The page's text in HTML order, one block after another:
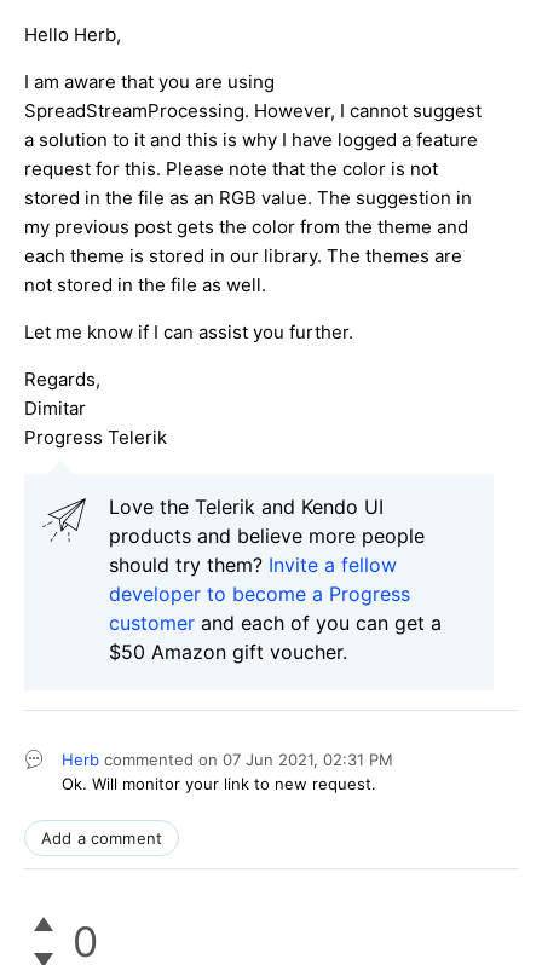
Hello Herb,
I am aware that you are using
SpreadStreamProcessing. However, I cannot suggest
a solution to it and this is why I have logged a feature
request for this. Please note that the color is not
stored in the file as an RGB value. The suggestion in
my previous post gets the color from the theme and
each theme is stored in our library. The themes are
not stored in the file as well.
Let me know if I can assist you further.
Regards,
Dimitar
Progress Telerik
Love the Telerik and Kendo UI
products and believe more people
should try them? Invite a fellow
developer to become a Progress
customer and each of you can get a
$50 Amazon gift voucher.
Herb commented on 07 Jun 2021, 02:31 PM
Ok. Will monitor your link to new request.
Add a comment
0